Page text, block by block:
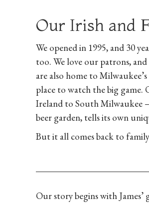
Our Irish and
We opened in 1995, and 30
too. We love our patrons, and
are also home to
place to watch the big game.
Ireland to South Milwaukee
beer garden, tells its own
But it all comes back to
Our story begins with